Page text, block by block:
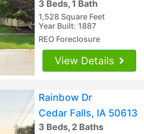
3 Beds, 1 Bath
1,528 Square Feet
Year Built: 1887
REO Foreclosure
View Details
Rainbow Dr
Cedar Falls, IA 50613
3 Beds, 2 Baths